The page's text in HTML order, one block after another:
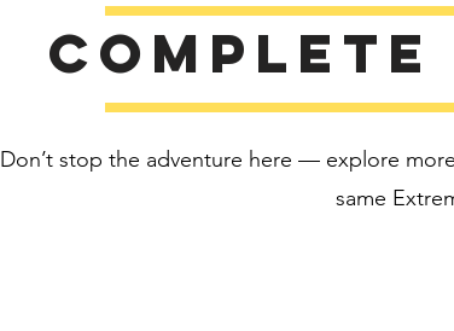
Don’t stop the adventure here — explore
same